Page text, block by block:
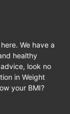
We have a
healthy
look no
in Weight
your BMI?